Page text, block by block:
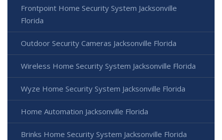
Frontpoint Home Security System Jacksonville
Florida
Outdoor Security Cameras Jacksonville Florida
Wireless Home Security System Jacksonville Florida
Wyze Home Security System Jacksonville Florida
Home Automation Jacksonville Florida
Brinks Home Security System Jacksonville Florida